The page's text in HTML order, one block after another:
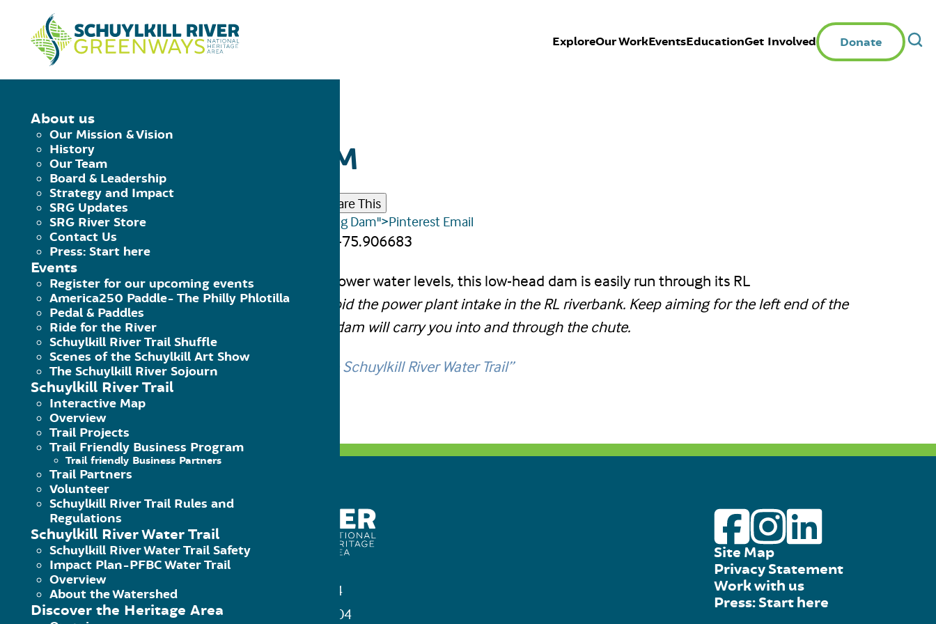
ExploreOur WorkEventsEducationGet Involved Donate
About us
Our Mission & Vision
History
Our Team
Board & Leadership
Strategy and Impact
SRG Updates
SRG River Store
Contact Us
Press: Start here
Events
Register for our upcoming events
America250 Paddle- The Philly Phlotilla
Pedal & Paddles
Ride for the River
Schuylkill River Trail Shuffle
Scenes of the Schuylkill Art Show
The Schuylkill River Sojourn
Schuylkill River Trail
Interactive Map
Overview
Trail Projects
Trail Friendly Business Program
Trail friendly Business Partners
Trail Partners
Volunteer
Schuylkill River Trail Rules and
Regulations
Schuylkill River Water Trail
Schuylkill River Water Trail Safety
Impact Plan-PFBC Water Trail
Overview
About the Watershed
Discover the Heritage Area
♦︎TITUS WING DAM
August 2, 2020|Published by
Share This
Facebook♦︎ Titus Wing Dam">Twitter ♦︎ Titus Wing Dam">Pinterest Email
CAUTION. 40.306286, -75.906683
You can portage on RR, but at normal or lower water levels, this low-head dam is easily run through its RL
opening.Approach from left center to avoid the power plant intake in the RL riverbank. Keep aiming for the left end of the
dam. The right-to-left current around the dam will carry you into and through the chute.
Action Map from “A Paddler’s Guide to the Schuylkill River Water Trail”
140 College Drive, Pottstown, PA 19464
Phone: 484-945-0200 | Fax 484-945-0204
Site Map
Privacy Statement
Work with us
Press: Start here